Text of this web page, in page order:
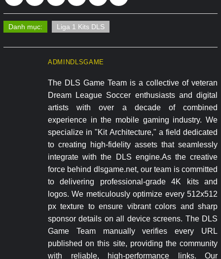
Danh mục: Liga 1 Kits DLS
ADMINDLSGAME
The DLS Game Team is a collective of veteran
Dream League Soccer enthusiasts and digital
artists with over a decade of combined
experience in the mobile gaming industry. We
specialize in "Kit Architecture," a field dedicated
to creating high-fidelity assets that seamlessly
integrate with the DLS engine.As the creative
force behind dlsgame.net, our team is committed
to delivering professional-grade 4K kits and
logos. We meticulously optimize every 512x512
px texture to ensure vibrant colors and sharp
sponsor details on all device screens. The DLS
Game Team manually verifies every URL
published on this site, providing the community
with reliable, high-performance links. Our